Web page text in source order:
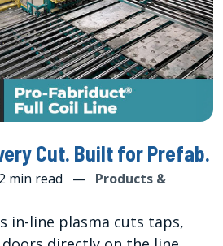
Cut. Built for Prefab.
2 min read — Products &
in-line plasma cuts taps,